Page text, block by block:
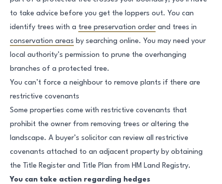
to take advice before you get the loppers out. You can
identify trees with a tree preservation orderand trees in
conservation areas by searching online. You may need your
local authority’s permission to prune the overhanging
branches of a protected tree.
You can’t force a neighbour to remove plants if there are
restrictive covenants
Some properties come with restrictive covenants that
prohibit the owner from removing trees or altering the
landscape. A buyer’s solicitor can review all restrictive
covenants attached to an adjacent property by obtaining
the Title Register and Title Plan from HM Land Registry.
You can take action regarding hedges